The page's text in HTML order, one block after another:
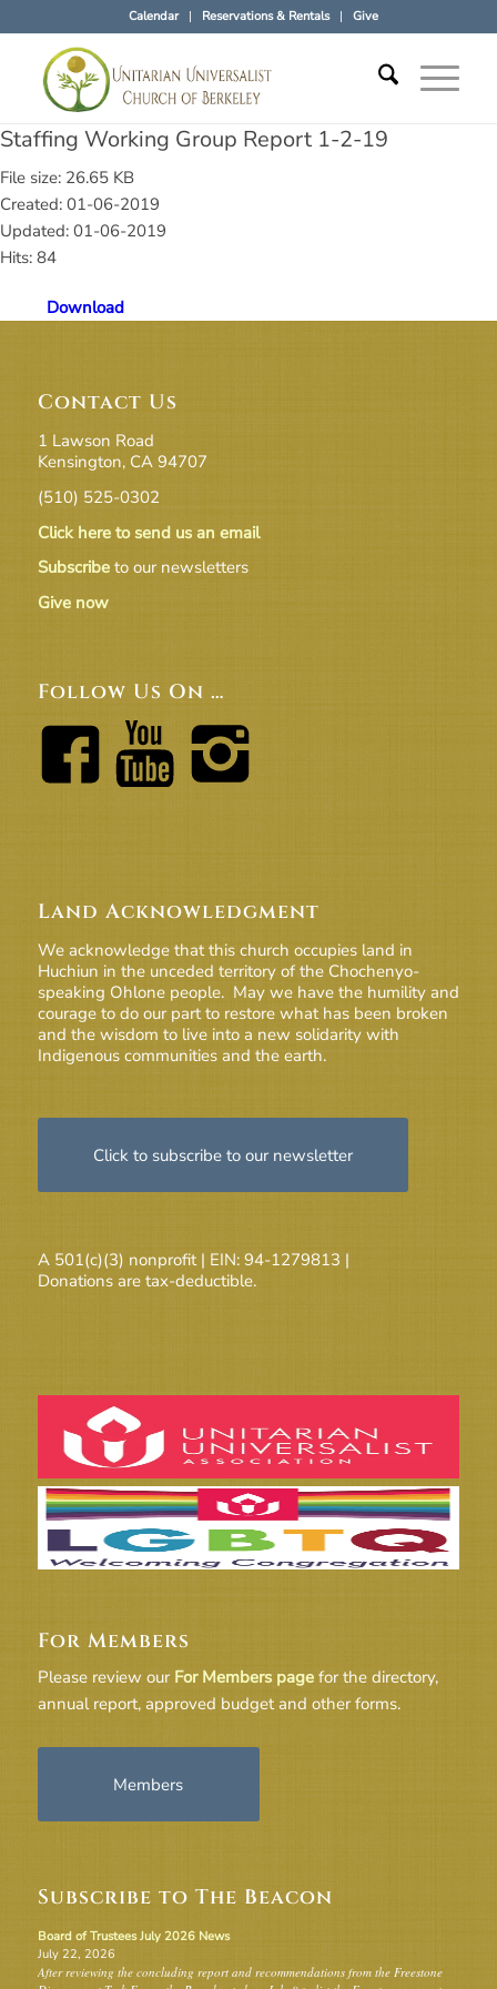
Calendar Reservations & Rentals Give
Staffing Working Group Report 1-2-19
File size: 26.65 KB
Created: 01-06-2019
Updated: 01-06-2019
Hits: 84
Download
Contact Us
1 Lawson Road
Kensington, CA 94707
(510) 525-0302
Click here to send us an email
Subscribeto our newsletters
Give now
Follow Us On …
Land Acknowledgment
We acknowledge that this church occupies land in
Huchiun in the unceded territory of the Chochenyo-
speaking Ohlone people. May we have the humility and
courage to do our part to restore what has been broken
and the wisdom to live into a new solidarity with
Indigenous communities and the earth.
Click to subscribe to our newsletter
A 501(c)(3) nonprofit | EIN: 94-1279813 |
Donations are tax-deductible.
For Members
Please review our For Members pagefor the directory,
annual report, approved budget and other forms.
Members
Subscribe to The Beacon
Board of Trustees July 2026 News
July 22, 2026
After reviewing the concluding report and recommendations from the Freestone